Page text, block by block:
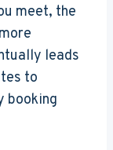
meet, the
leads
to
booking